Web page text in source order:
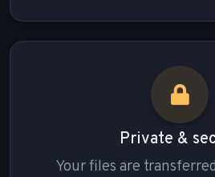
Private &
Your files are